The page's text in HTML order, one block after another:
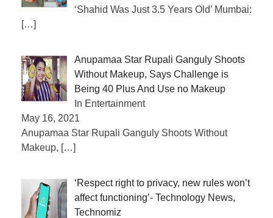
‘Shahid Was Just 3.5 Years Old’ Mumbai:
[…]
Anupamaa Star Rupali Ganguly Shoots
Without Makeup, Says Challenge is
Being 40 Plus And Use no Makeup
In Entertainment
May 16, 2021
Anupamaa Star Rupali Ganguly Shoots Without
Makeup, […]
‘Respect right to privacy, new rules won’t
affect functioning’- Technology News,
Technomiz